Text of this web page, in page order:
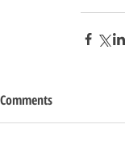
Comments